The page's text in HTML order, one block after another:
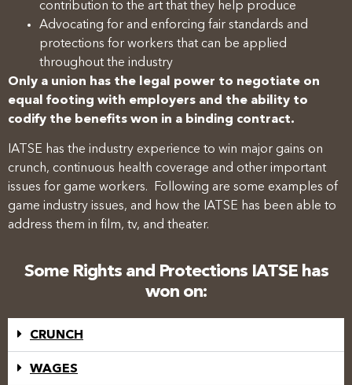
contribution to the art that they help produce
Advocating for and enforcing fair standards and
protections for workers that can be applied
throughout the industry
Only a union has the legal power to negotiate on
equal footing with employers and the ability to
codify the benefits won in a binding contract.
IATSE has the industry experience to win major gains on
crunch, continuous health coverage and other important
issues for game workers. Following are some examples of
game industry issues, and how the IATSE has been able to
address them in film, tv, and theater.
Some Rights and Protections IATSE has
won on:
CRUNCH
WAGES